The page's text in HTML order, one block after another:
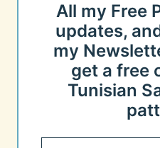
All my Free
updates,
my
get a free
Tunisian